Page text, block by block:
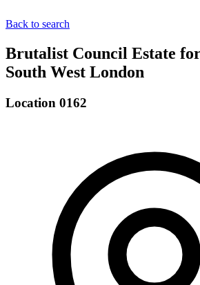
Back to search
Brutalist Council Estate
South West London
Location 0162